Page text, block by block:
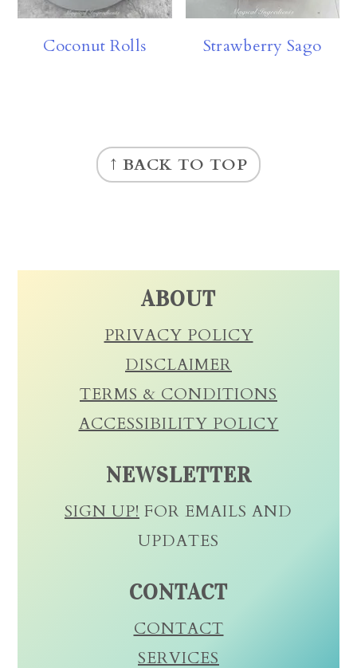
Coconut Rolls Strawberry Sago
FOOTER
↑ BACK TO TOP
ABOUT
PRIVACY POLICY
DISCLAIMER
TERMS & CONDITIONS
ACCESSIBILITY POLICY
NEWSLETTER
SIGN UP! FOR EMAILS AND
UPDATES
CONTACT
CONTACT
SERVICES